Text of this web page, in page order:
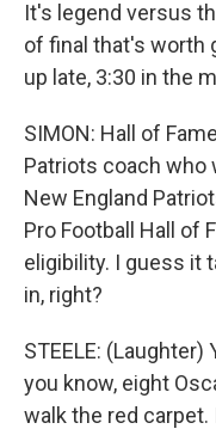
It's legend versus
of final that's worth
up late, 3:30 in the
SIMON: Hall of
Patriots coach who
New England
Pro Football Hall of
eligibility. I guess it
in, right?
STEELE:
you know, eight
walk the red carpet.